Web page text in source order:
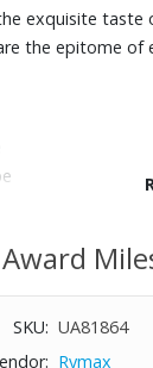
exquisite taste
the epitome of
SKU: UA81864
Rymax